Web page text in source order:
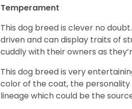
Temperament
This dog breed is clever no
driven and can display traits of
cuddly with their owners as
This dog breed is very
color of the coat, the
lineage which could be the